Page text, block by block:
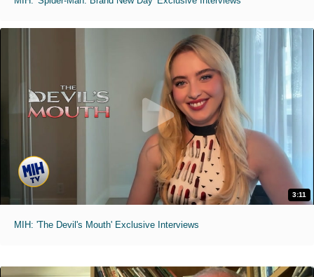
3:11
MIH: 'The Devil's Mouth' Exclusive Interviews